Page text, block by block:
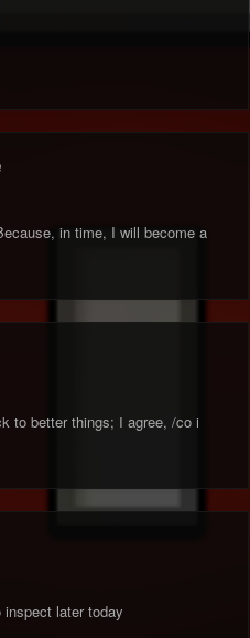
in time, I will become a
to better things; I agree, /co i
later today